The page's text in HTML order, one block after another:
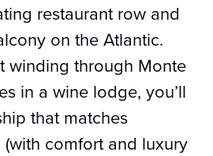
restaurant row and
on the Atlantic.
winding through Monte
in a wine lodge, you’ll
that matches
(with comfort and luxury